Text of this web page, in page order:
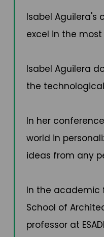
Isabel
excel in the
Isabel Aguilera
the
In her
world in
ideas from any
In the academic
School of
professor at